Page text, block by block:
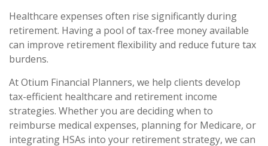
Healthcare expenses often rise significantly during
retirement. Having a pool of tax-free money available
can improve retirement flexibility and reduce future tax
burdens.
At Otium Financial Planners, we help clients develop
tax-efficient healthcare and retirement income
strategies. Whether you are deciding when to
reimburse medical expenses, planning for Medicare, or
integrating HSAs into your retirement strategy, we can